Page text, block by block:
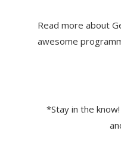
Read more about
awesome
*Stay in the know!